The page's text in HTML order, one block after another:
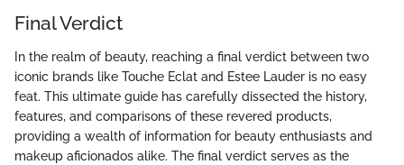
Final Verdict
In the realm of beauty, reaching a final verdict between two
iconic brands like Touche Eclat and Estee Lauder is no easy
feat. This ultimate guide has carefully dissected the history,
features, and comparisons of these revered products,
providing a wealth of information for beauty enthusiasts and
makeup aficionados alike. The final verdict serves as the